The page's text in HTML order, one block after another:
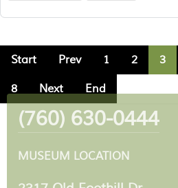
Start Prev 1 2 3
8 Next End
(760) 630-0444
MUSEUM LOCATION